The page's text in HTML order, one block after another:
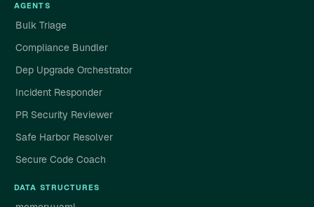
AGENTS
Bulk Triage
Compliance Bundler
Dep Upgrade Orchestrator
Incident Responder
PR Security Reviewer
Safe Harbor Resolver
Secure Code Coach
DATA STRUCTURES